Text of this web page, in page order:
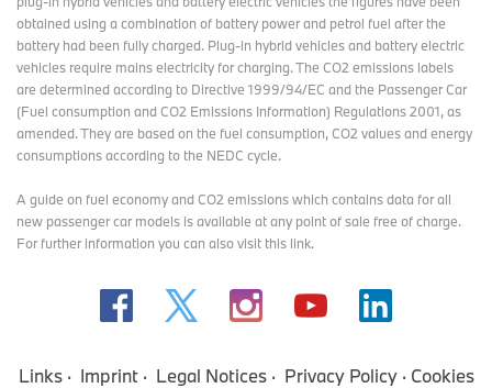
obtained using a combination of battery power and petrol fuel after the
battery had been fully charged. Plug-in hybrid vehicles and battery electric
vehicles require mains electricity for charging. The CO2 emissions labels
are determined according to Directive 1999/94/EC and the Passenger Car
(Fuel consumption and CO2 Emissions Information) Regulations 2001, as
amended. They are based on the fuel consumption, CO2 values and energy
consumptions according to the NEDC cycle.
A guide on fuel economy and CO2 emissions which contains data for all
new passenger car models is available at any point of sale free of charge.
For further information you can alsovisit this link.
Links Imprint Legal Notices Privacy Policy Cookies